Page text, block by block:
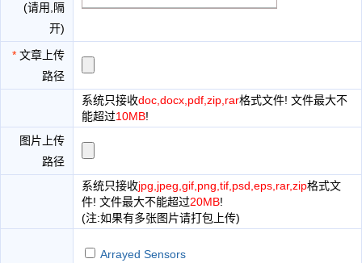
(请用,隔
开)
* 文章上传
路径
系统只接收doc,docx,pdf,zip,rar格式文件! 文件最大不
能超过10MB!
图片上传
路径
系统只接收jpg,jpeg,gif,png,tif,psd,eps,rar,zip格式文
件! 文件最大不能超过20MB!
(注:如果有多张图片请打包上传)
Arrayed Sensors